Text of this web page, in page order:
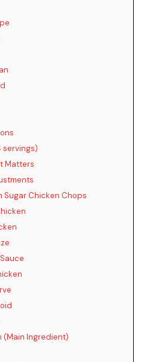
servings)
Matters
Sugar Chicken Chops
(Main Ingredient)